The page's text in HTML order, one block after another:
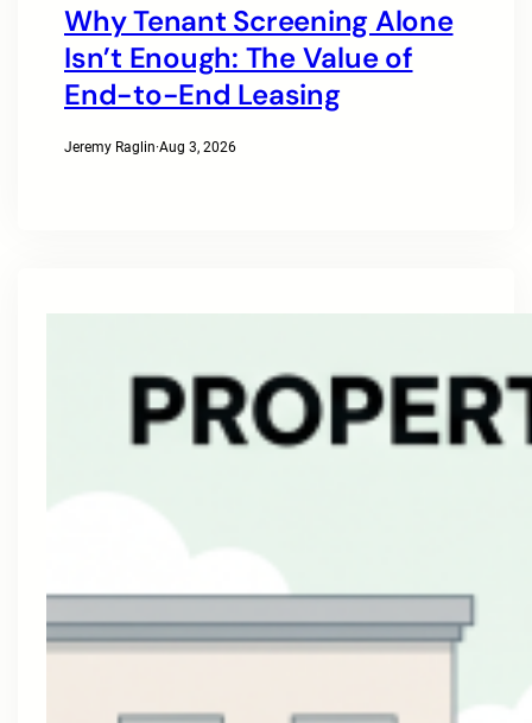
Why Tenant Screening Alone
Isn’t Enough: The Value of
End-to-End Leasing
Jeremy Raglin·Aug 3, 2026